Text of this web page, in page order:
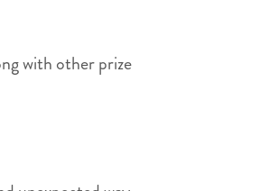
with other prize